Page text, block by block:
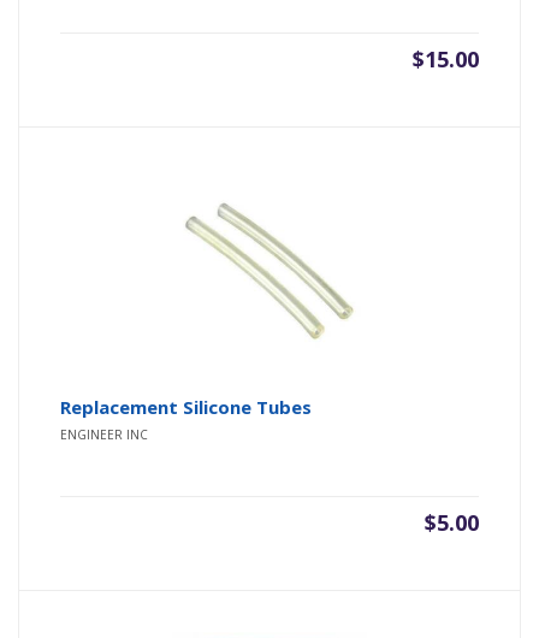
$15.00
Replacement Silicone Tubes
ENGINEER INC
$5.00